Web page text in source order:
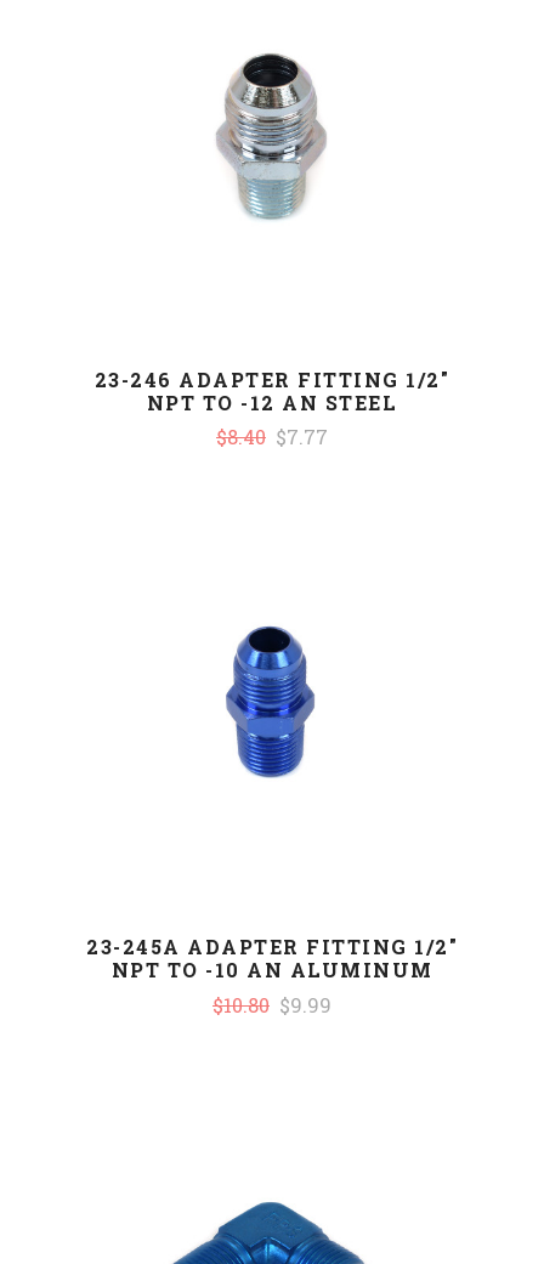
23-246 ADAPTER FITTING 1/2"
NPT TO -12 AN STEEL
$8.40 $7.77
23-245A ADAPTER FITTING 1/2"
NPT TO -10 AN ALUMINUM
$10.80 $9.99